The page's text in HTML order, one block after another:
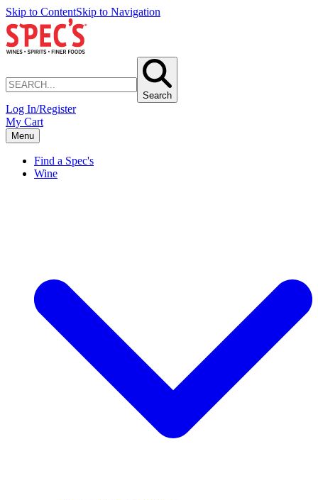
Skip to ContentSkip to Navigation
Search
Log In/Register
My Cart
Menu
Find a Spec's
Wine